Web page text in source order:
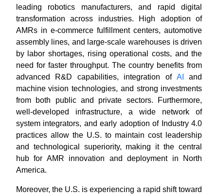
leading robotics manufacturers, and rapid digital
transformation across industries. High adoption of
AMRs in e-commerce fulfillment centers, automotive
assembly lines, and large-scale warehouses is driven
by labor shortages, rising operational costs, and the
need for faster throughput. The country benefits from
advanced R&D capabilities, integration of AI
and
machine vision technologies, and strong investments
from both public and private sectors. Furthermore,
well-developed infrastructure, a wide network of
system integrators, and early adoption of Industry 4.0
practices allow the U.S. to maintain cost leadership
and technological superiority, making it the central
hub for AMR innovation and deployment in North
America.
Moreover, the U.S. is experiencing a rapid shift toward